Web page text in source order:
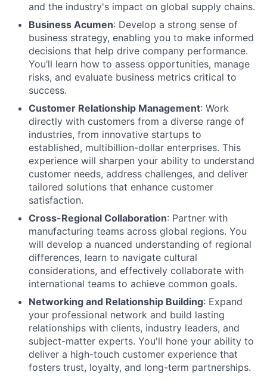
and the industry's impact on global supply chains.
Business Acumen: Develop a strong sense of
business strategy, enabling you to make informed
decisions that help drive company performance.
You’ll learn how to assess opportunities, manage
risks, and evaluate business metrics critical to
success.
Customer Relationship Management: Work
directly with customers from a diverse range of
industries, from innovative startups to
established, multibillion-dollar enterprises. This
experience will sharpen your ability to understand
customer needs, address challenges, and deliver
tailored solutions that enhance customer
satisfaction.
Cross-Regional Collaboration: Partner with
manufacturing teams across global regions. You
will develop a nuanced understanding of regional
differences, learn to navigate cultural
considerations, and effectively collaborate with
international teams to achieve common goals.
Networking and Relationship Building: Expand
your professional network and build lasting
relationships with clients, industry leaders, and
subject-matter experts. You'll hone your ability to
deliver a high-touch customer experience that
fosters trust, loyalty, and long-term partnerships.